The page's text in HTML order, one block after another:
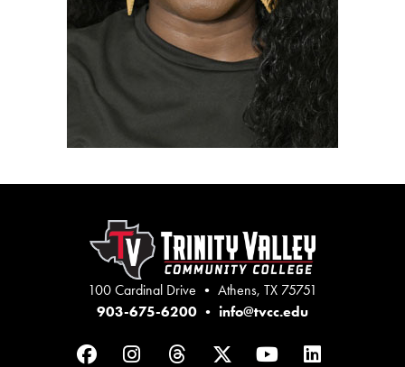
100 Cardinal Drive • Athens, TX 75751
903-675-6200 • info@tvcc.edu
FacebookInstagram
ThreadsTwitterYouTubeLinkedIn